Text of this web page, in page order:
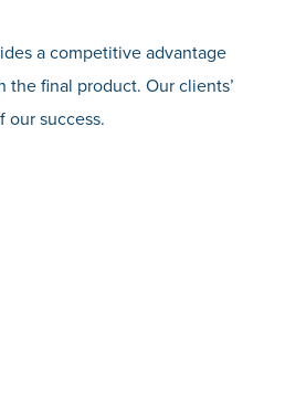
a competitive advantage
final product. Our clients’
our success.